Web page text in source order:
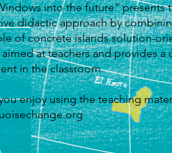
into the future" presents
didactic approach by
of concrete islands.solution-
at teachers and provides
in the classroom.
enjoy using the teaching